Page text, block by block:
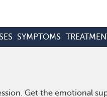
SYMPTOMS
Get the emotional